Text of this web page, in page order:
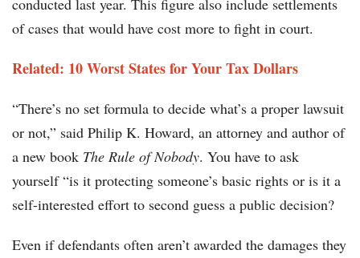
conducted last year. This figure also include settlements
of cases that would have cost more to fight in court.
Related: 10 Worst States for Your Tax Dollars
“There’s no set formula to decide what’s a proper lawsuit
or not,” said Philip K. Howard, an attorney and author of
a new book The Rule of Nobody. You have to ask
yourself “is it protecting someone’s basic rights or is it a
self-interested effort to second guess a public decision?
Even if defendants often aren’t awarded the damages they